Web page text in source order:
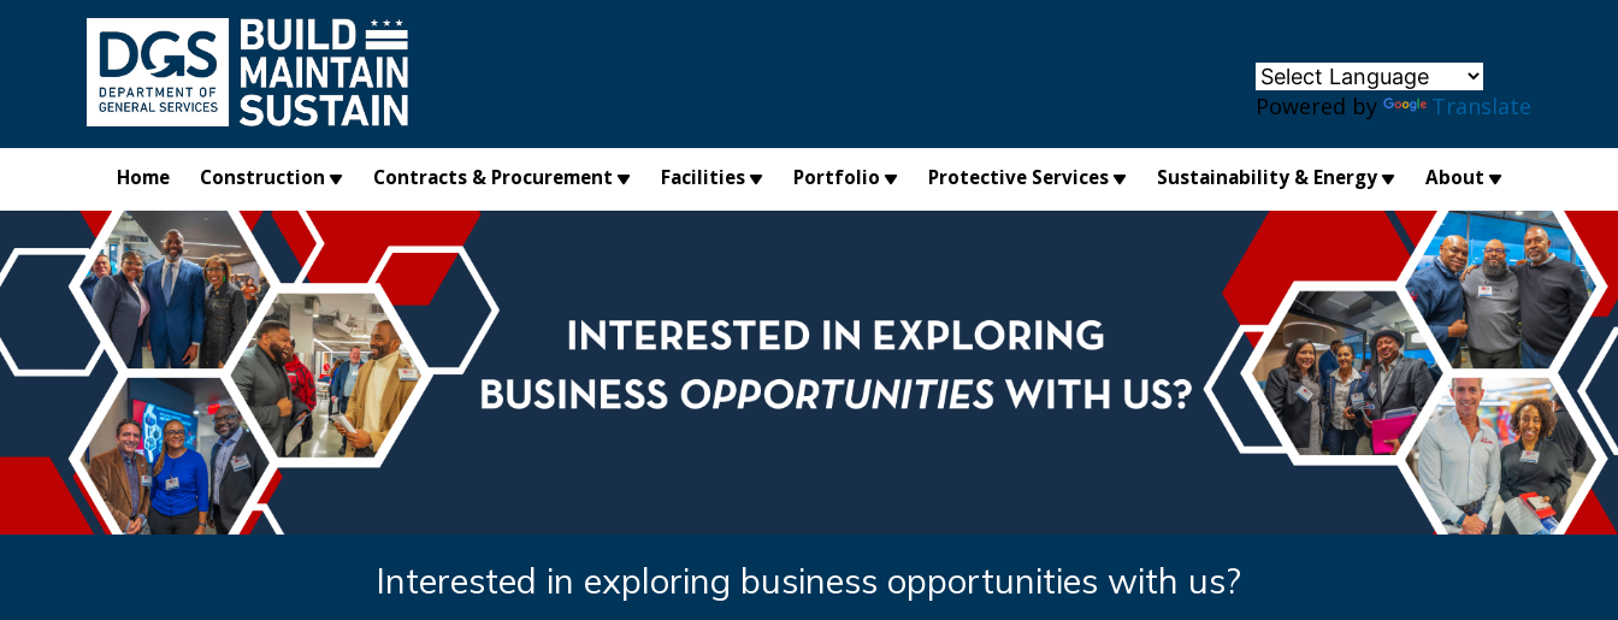
Skip to main content
Powered by Translate
Home Construction Contracts & Procurement Facilities Portfolio Protective Services Sustainability & Energy About
Interested in exploring business opportunities with us?